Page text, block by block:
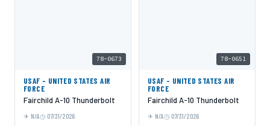
78-0673
USAF - UNITED STATES AIR
FORCE
Fairchild A-10 Thunderbolt
N/A 07/31/2026
78-0651
USAF - UNITED STATES AIR
FORCE
Fairchild A-10 Thunderbolt
N/A 07/31/2026